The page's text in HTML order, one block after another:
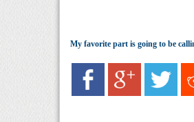
My favorite part is going to be